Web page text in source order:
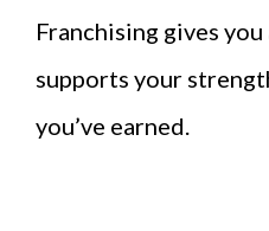
Franchising gives
supports your
you’ve earned.